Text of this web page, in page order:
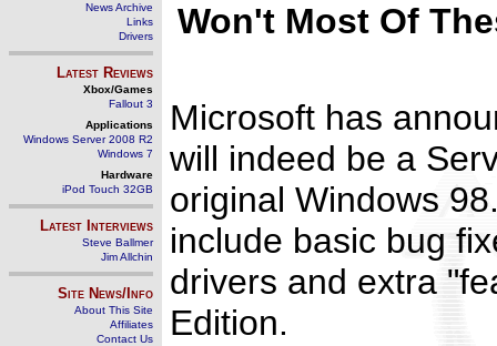
News Archive
Links
Drivers
Latest Reviews
Xbox/Games
Fallout 3
Applications
Windows Server 2008 R2
Windows 7
Hardware
iPod Touch 32GB
Latest Interviews
Steve Ballmer
Jim Allchin
Site News/Info
About This Site
Affiliates
Contact Us
Won't Most Of
Microsoft has
will indeed be a
original Windows
include basic bug
drivers and extra
Edition.